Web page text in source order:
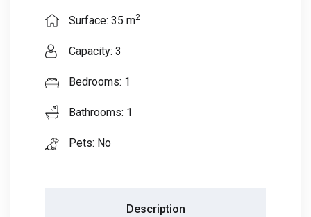
Surface: 35 m2
Capacity: 3
Bedrooms: 1
Bathrooms: 1
Pets: No
Description